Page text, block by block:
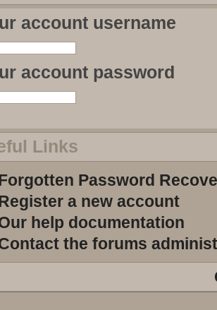
account username
account password
Links
Password
a new account
help documentation
the forums